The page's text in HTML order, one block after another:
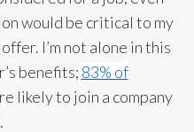
would be critical to my
I’m not alone in this
benefits; 83% of
likely to join a company